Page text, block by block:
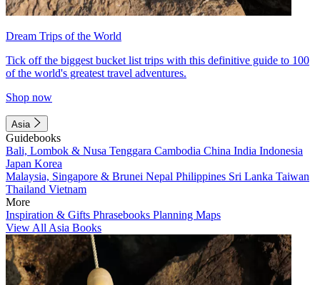
Dream Trips of the World
Tick off the biggest bucket list trips with this definitive guide to 100
of the world's greatest travel adventures.
Shop now
Asia
Guidebooks
Bali, Lombok & Nusa Tenggara Cambodia China India Indonesia
Japan Korea
Malaysia, Singapore & Brunei Nepal Philippines Sri Lanka Taiwan
Thailand Vietnam
More
Inspiration & Gifts Phrasebooks Planning Maps
View All Asia Books